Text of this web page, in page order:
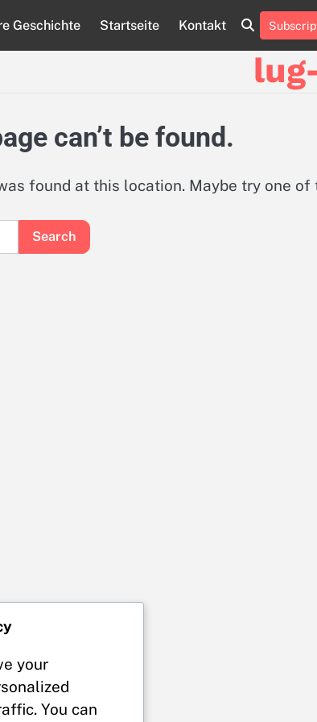
Geschichte Startseite Kontakt
About
Us
Contact
Us
Cookie
Policy
Privacy
Policy
Sitemap
Terms
and
Conditions
can’t be found.
found at this location. Maybe try one of
your
You can